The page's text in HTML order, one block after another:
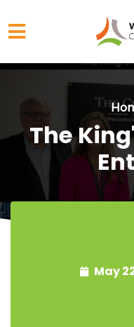
Skip to main
The
May